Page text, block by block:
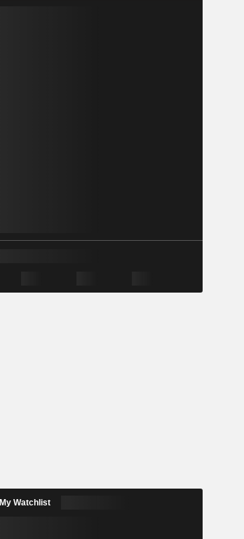
My Watchlist